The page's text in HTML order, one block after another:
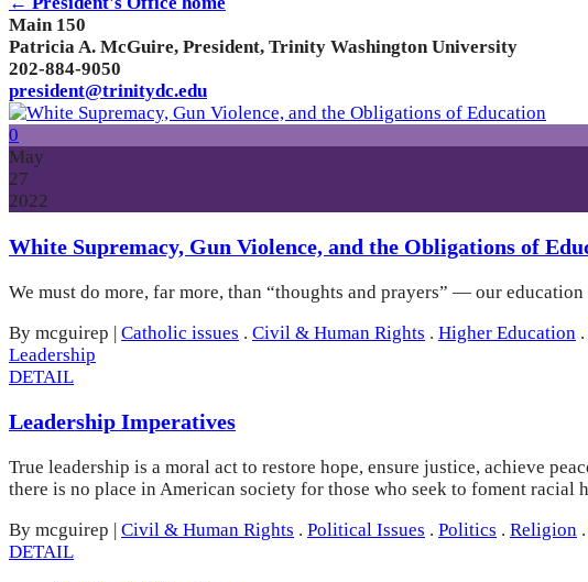
Main 150
Patricia A. McGuire, President, Trinity Washington University
202-884-9050
president@trinitydc.edu
0
May
27
2022
White Supremacy, Gun Violence, and the Obligations of
We must do more, far more, than “thoughts and prayers” — our
By mcguirep | Catholic issues . Civil & Human Rights . Higher Education .
Leadership
DETAIL
Leadership Imperatives
True leadership is a moral act to restore hope, ensure justice, achieve
there is no place in American society for those who seek to foment racial
By mcguirep
Civil & Human Rights . Political Issues . Politics . Religion .
DETAIL